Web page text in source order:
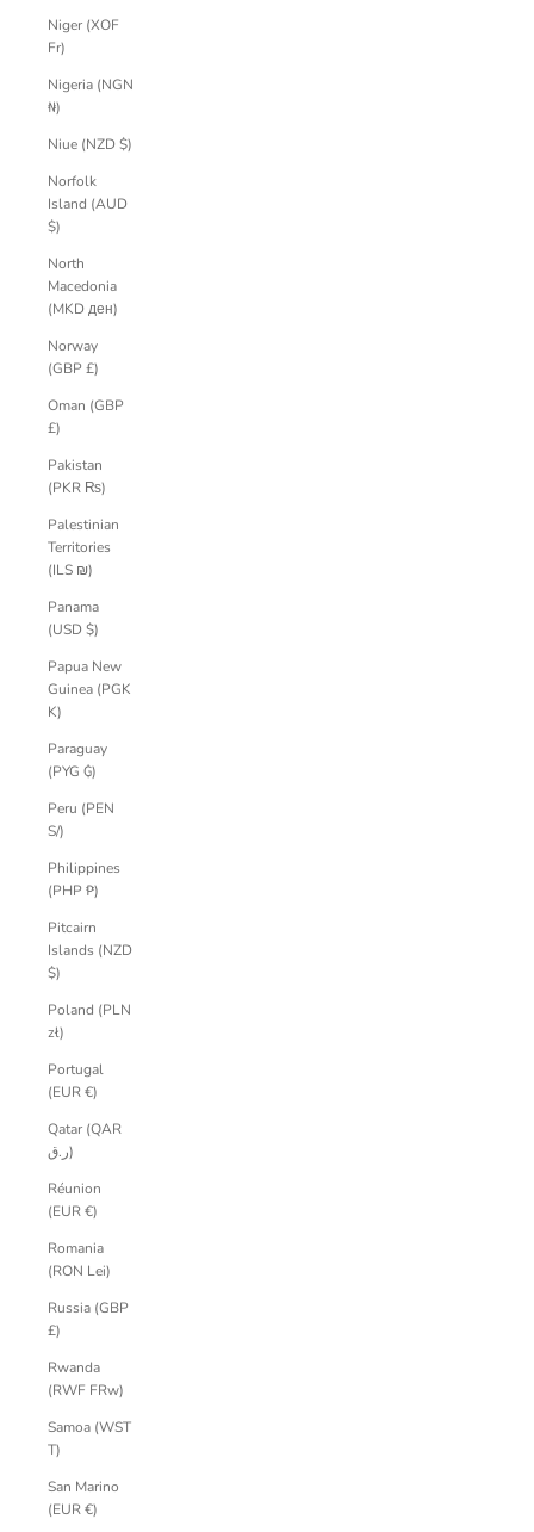
Niger (XOF
Fr)
Nigeria (NGN
₦)
Niue (NZD $)
Norfolk
Island (AUD
$)
North
Macedonia
(MKD ден)
Norway
(GBP £)
Oman (GBP
£)
Pakistan
(PKR ₨)
Palestinian
Territories
(ILS ₪)
Panama
(USD $)
Papua New
Guinea (PGK
K)
Paraguay
(PYG ₲)
Peru (PEN
S/)
Philippines
(PHP ₱)
Pitcairn
Islands (NZD
$)
Poland (PLN
zł)
Portugal
(EUR €)
Qatar (QAR
ر.ق)
Réunion
(EUR €)
Romania
(RON Lei)
Russia (GBP
£)
Rwanda
(RWF FRw)
Samoa (WST
T)
San Marino
(EUR €)